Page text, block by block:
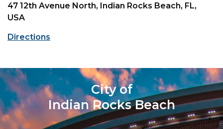
47 12th Avenue North, Indian Rocks Beach, FL,
USA
Directions
City of
Indian Rocks Beach